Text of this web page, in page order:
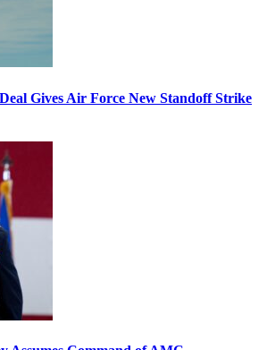
Gives Air Force New Standoff Strike